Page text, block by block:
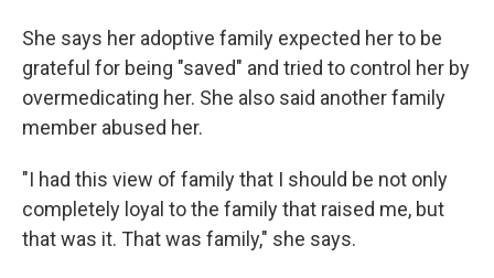
She says her adoptive family expected her to be
grateful for being "saved" and tried to control her by
overmedicating her. She also said another family
member abused her.
"I had this view of family that I should be not only
completely loyal to the family that raised me, but
that was it. That was family," she says.